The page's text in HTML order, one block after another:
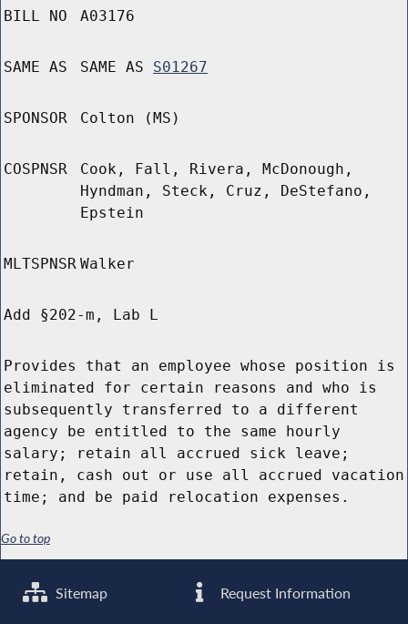
BILL NO A03176
SAME AS SAME AS S01267
SPONSOR Colton (MS)
COSPNSR
Cook, Fall, Rivera, McDonough,
Hyndman, Steck, Cruz, DeStefano,
Epstein
MLTSPNSR Walker
Add §202-m, Lab L
Provides that an employee whose position is
eliminated for certain reasons and who is
subsequently transferred to a different
agency be entitled to the same hourly
salary; retain all accrued sick leave;
retain, cash out or use all accrued vacation
time; and be paid relocation expenses.
Go to top
Sitemap Request Information